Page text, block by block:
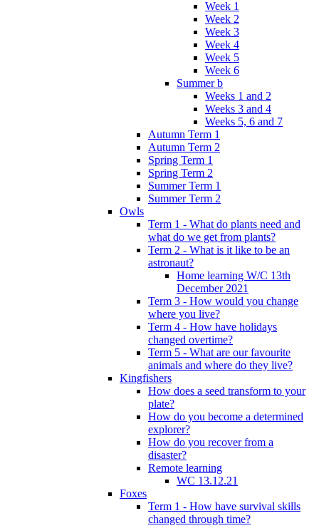
Week 1
Week 2
Week 3
Week 4
Week 5
Week 6
Summer b
Weeks 1 and 2
Weeks 3 and 4
Weeks 5, 6 and 7
Autumn Term 1
Autumn Term 2
Spring Term 1
Spring Term 2
Summer Term 1
Summer Term 2
Owls
Term 1 - What do plants need and
what do we get from plants?
Term 2 - What is it like to be an
astronaut?
Home learning W/C 13th
December 2021
Term 3 - How would you change
where you live?
Term 4 - How have holidays
changed overtime?
Term 5 - What are our favourite
animals and where do they live?
Kingfishers
How does a seed transform to your
plate?
How do you become a determined
explorer?
How do you recover from a
disaster?
Remote learning
WC 13.12.21
Foxes
Term 1 - How have survival skills
changed through time?